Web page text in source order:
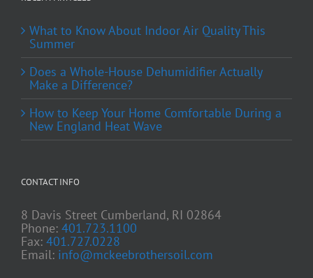
What to Know About Indoor Air Quality This
Summer
Does a Whole-House Dehumidifier Actually
Make a Difference?
How to Keep Your Home Comfortable During a
New England Heat Wave
CONTACT INFO
8 Davis Street Cumberland, RI 02864
Phone: 401.723.1100
Fax: 401.727.0228
Email: info@mckeebrothersoil.com